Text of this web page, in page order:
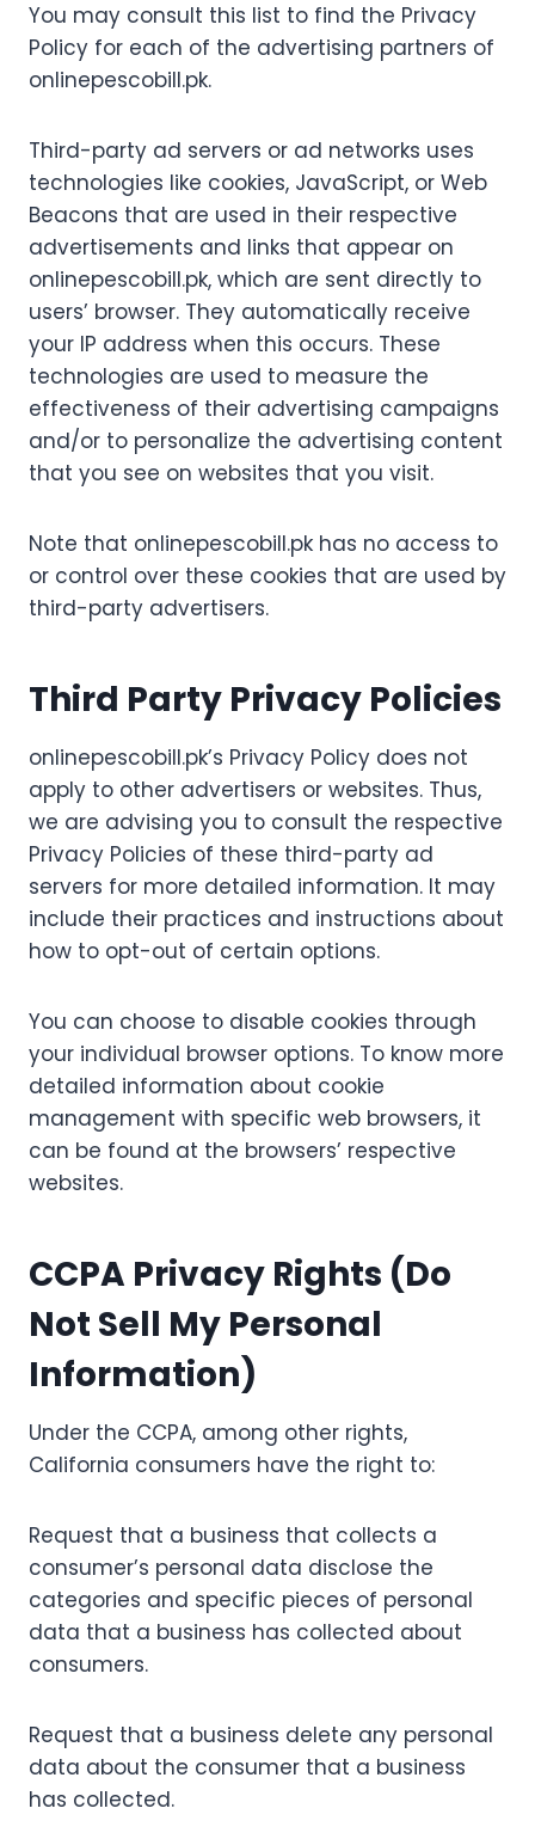
You may consult this list to find the Privacy
Policy for each of the advertising partners of
onlinepescobill.pk.
Third-party ad servers or ad networks uses
technologies like cookies, JavaScript, or Web
Beacons that are used in their respective
advertisements and links that appear on
onlinepescobill.pk, which are sent directly to
users’ browser. They automatically receive
your IP address when this occurs. These
technologies are used to measure the
effectiveness of their advertising campaigns
and/or to personalize the advertising content
that you see on websites that you visit.
Note that onlinepescobill.pk has no access to
or control over these cookies that are used by
third-party advertisers.
Third Party Privacy Policies
onlinepescobill.pk’s Privacy Policy does not
apply to other advertisers or websites. Thus,
we are advising you to consult the respective
Privacy Policies of these third-party ad
servers for more detailed information. It may
include their practices and instructions about
how to opt-out of certain options.
You can choose to disable cookies through
your individual browser options. To know more
detailed information about cookie
management with specific web browsers, it
can be found at the browsers’ respective
websites.
CCPA Privacy Rights (Do
Not Sell My Personal
Information)
Under the CCPA, among other rights,
California consumers have the right to:
Request that a business that collects a
consumer’s personal data disclose the
categories and specific pieces of personal
data that a business has collected about
consumers.
Request that a business delete any personal
data about the consumer that a business
has collected.